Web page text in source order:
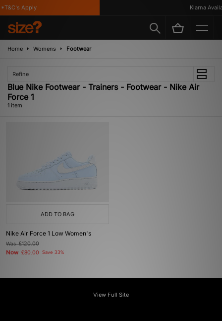
Apply Klarna
Home Womens Footwear
Refine
Blue Nike Footwear - Trainers - Footwear - Nike Air
Force 1
1 item
ADD TO BAG
Nike Air Force 1 Low Women's
Was£120.00
Now £80.00 Save 33%
View Full Site